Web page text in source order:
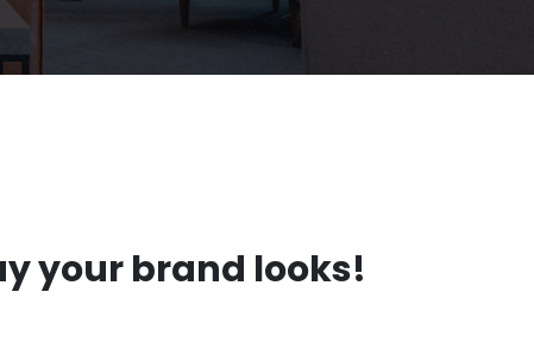
your brand looks!